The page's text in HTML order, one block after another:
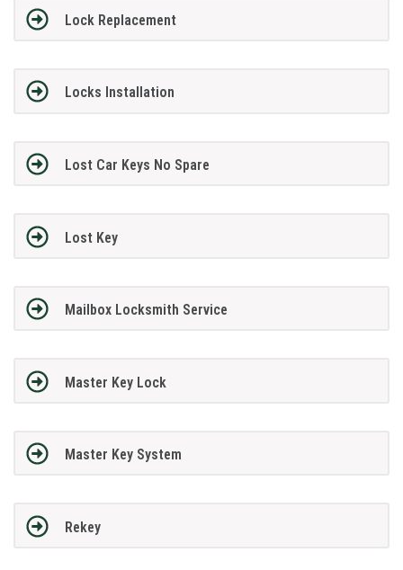
Lock Replacement
Locks Installation
Lost Car Keys No Spare
Lost Key
Mailbox Locksmith Service
Master Key Lock
Master Key System
Rekey